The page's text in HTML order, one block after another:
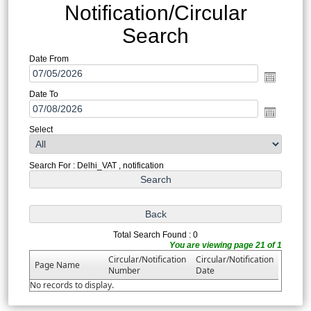
Notification/Circular
Search
Date From
Date To
Select
Search For : Delhi_VAT , notification
Total Search Found : 0
You are viewing page 21 of 1
Page Name
Circular/Notification
Number
Circular/Notification
Date
No records to display.